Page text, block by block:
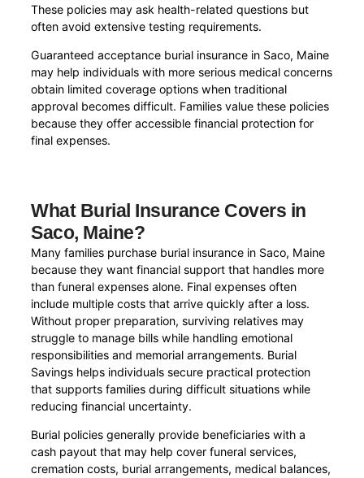
These policies may ask health-related questions but
often avoid extensive testing requirements.
Guaranteed acceptance burial insurance in Saco, Maine
may help individuals with more serious medical concerns
obtain limited coverage options when traditional
approval becomes difficult. Families value these policies
because they offer accessible financial protection for
final expenses.
What Burial Insurance Covers in
Saco, Maine?
Many families purchase burial insurance in Saco, Maine
because they want financial support that handles more
than funeral expenses alone. Final expenses often
include multiple costs that arrive quickly after a loss.
Without proper preparation, surviving relatives may
struggle to manage bills while handling emotional
responsibilities and memorial arrangements. Burial
Savings helps individuals secure practical protection
that supports families during difficult situations while
reducing financial uncertainty.
Burial policies generally provide beneficiaries with a
cash payout that may help cover funeral services,
cremation costs, burial arrangements, medical balances,